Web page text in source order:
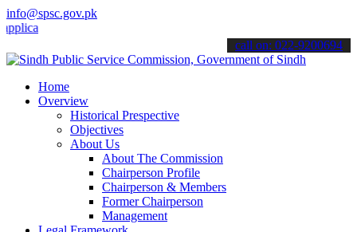
info@spsc.gov.pk
online & stay informed about the latest SPSC updates &
call on: 022-9200694
Home
Overview
Historical Prespective
Objectives
About Us
About The Commission
Chairperson Profile
Chairperson & Members
Former Chairperson
Management